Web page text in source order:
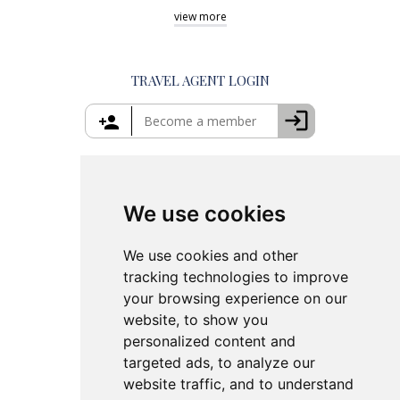
We use cookies
We use cookies and other
tracking technologies to improve
your browsing experience on our
website, to show you
personalized content and
targeted ads, to analyze our
website traffic, and to understand
Private Tours in Santorini
Things to Do in Athens
Things to Do in Crete
Island Hopping in Greece
Greece Travel Packages
viewmore
TRAVEL AGENT LOGIN